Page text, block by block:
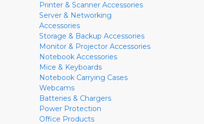
Printer & Scanner Accessories
Server & Networking
Accessories
Storage & Backup Accessories
Monitor & Projector Accessories
Notebook Accessories
Mice & Keyboards
Notebook Carrying Cases
Webcams
Batteries & Chargers
Power Protection
Office Products